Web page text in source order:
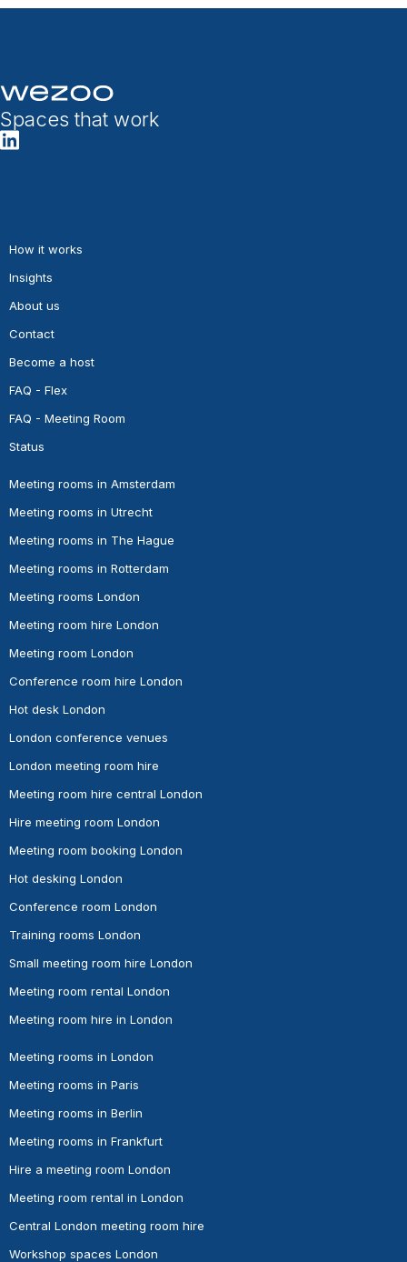
Spaces that work
How it works
Insights
About us
Contact
Become a host
FAQ - Flex
FAQ - Meeting Room
Status
Meeting rooms in Amsterdam
Meeting rooms in Utrecht
Meeting rooms in The Hague
Meeting rooms in Rotterdam
Meeting rooms London
Meeting room hire London
Meeting room London
Conference room hire London
Hot desk London
London conference venues
London meeting room hire
Meeting room hire central London
Hire meeting room London
Meeting room booking London
Hot desking London
Conference room London
Training rooms London
Small meeting room hire London
Meeting room rental London
Meeting room hire in London
Meeting rooms in London
Meeting rooms in Paris
Meeting rooms in Berlin
Meeting rooms in Frankfurt
Hire a meeting room London
Meeting room rental in London
Central London meeting room hire
Workshop spaces London